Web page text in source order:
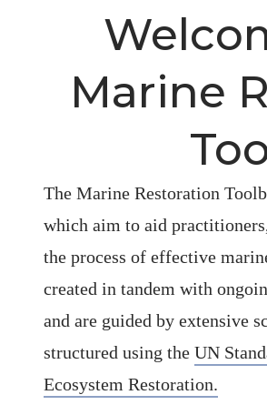
Marine
The Marine Restoration
which aim to aid
the process of effective
created in tandem with
and are guided by extensive
structured using the UN
Ecosystem Restoration.